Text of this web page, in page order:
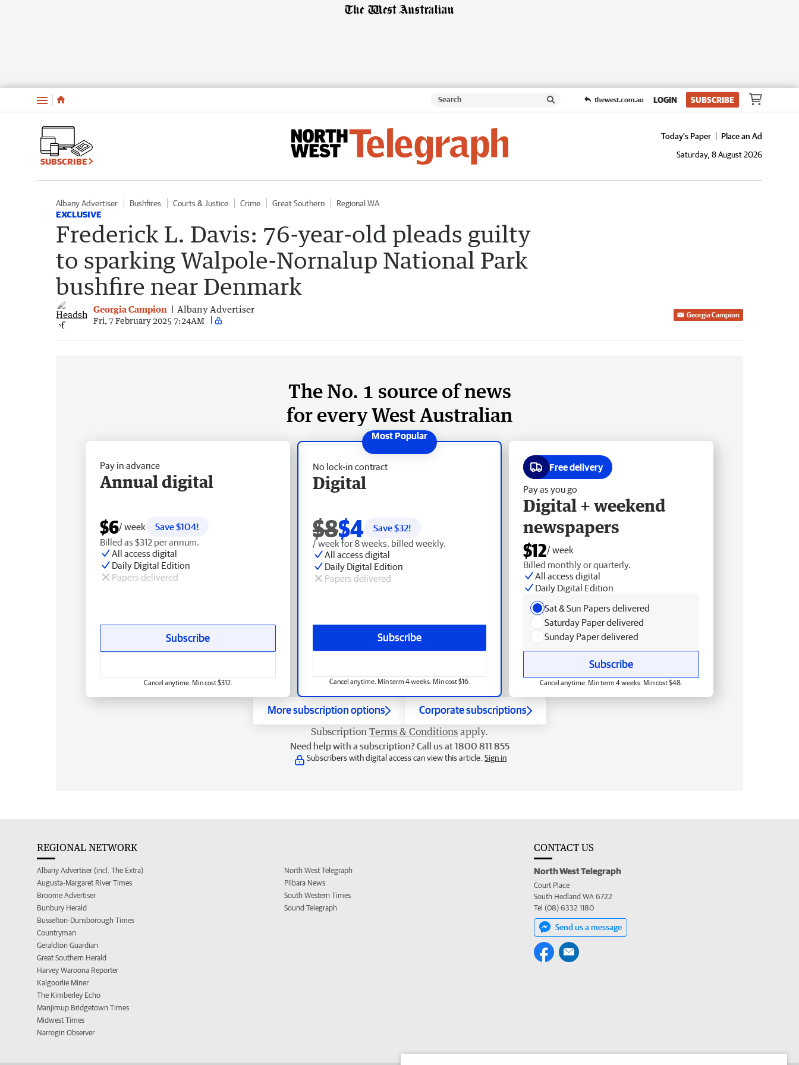
Menu thewest.com.au LOGIN SUBSCRIBE
SUBSCRIBE
Today's Paper
Place an Ad
Saturday, 8 August 2026
Albany Advertiser Bushfires Courts & Justice Crime Great Southern Regional WA
EXCLUSIVE
Frederick L. Davis: 76-year-old pleads guilty
to sparking Walpole-Nornalup National Park
bushfire near Denmark
Georgia Campion Albany Advertiser
Fri, 7 February 2025 7:24AM
Georgia Campion
The No. 1 source of news
for every West Australian
No lock-in contract
Digital
$8$4 Save $32!
/ week for 8 weeks, billed weekly.
All access digital
Daily Digital Edition
Papers delivered
Subscribe
Cancel anytime. Min term 4 weeks. Min cost $16.
Pay in advance
Annual digital
$6/ week
Save $104!
Billed as $312 per annum.
All access digital
Daily Digital Edition
Papers delivered
Subscribe
Cancel anytime. Min cost $312.
Free delivery
Pay as you go
Digital + weekend
newspapers
$12/ week
Billed monthly or quarterly.
All access digital
Daily Digital Edition
Sat & Sun Papers delivered
Saturday Paper delivered
Sunday Paper delivered
Subscribe
Cancel anytime. Min term 4 weeks. Min cost $48.
More subscription options Corporate subscriptions
Subscription Terms & Conditions apply.
Need help with a subscription? Call us at 1800 811 855
Subscribers with digital access can view this article. Sign in
REGIONAL NETWORK
Albany Advertiser (incl. The Extra)
Augusta-Margaret River Times
Broome Advertiser
Bunbury Herald
Busselton-Dunsborough Times
Countryman
Geraldton Guardian
Great Southern Herald
Harvey Waroona Reporter
Kalgoorlie Miner
The Kimberley Echo
Manjimup Bridgetown Times
Midwest Times
Narrogin Observer
North West Telegraph
Pilbara News
South Western Times
Sound Telegraph
CONTACT US
North West Telegraph
Court Place
South Hedland WA 6722
Tel (08) 6332 1180
Send us a message